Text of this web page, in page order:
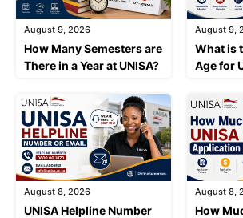
August 9, 2026
How Many Semesters are
There in a Year at UNISA?
August 9,
What is
Age for
August 8, 2026
UNISA Helpline Number
August 8,
How